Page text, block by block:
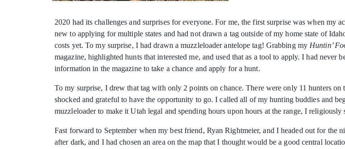
2020 had its challenges and surprises for everyone. For me, the first surprise was when
new to applying for multiple states and had not drawn a tag outside of my home state of
costs yet. To my surprise, I had drawn a muzzleloader antelope tag! Grabbing my Huntin’
magazine, highlighted hunts that interested me, and used that as a tool to apply. I had
information in the magazine to take a chance and apply for a hunt.
To my surprise, I drew that tag with only 2 points on chance. There were only 11 hunters
shocked and grateful to have the opportunity to go. I called all of my hunting buddies and
muzzleloader to make it Utah legal and spending hours upon hours at the range, I religiously
Fast forward to September when my best friend, Ryan Rightmeier, and I headed out for the
after dark, and I had chosen an area on the map that I thought would be a good central